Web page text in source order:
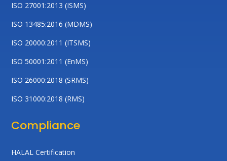
ISO 27001:2013 (ISMS)
ISO 13485:2016 (MDMS)
ISO 20000:2011 (ITSMS)
ISO 50001:2011 (EnMS)
ISO 26000:2018 (SRMS)
ISO 31000:2018 (RMS)
Compliance
HALAL Certification